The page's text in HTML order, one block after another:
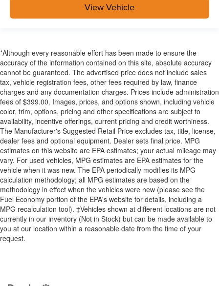
View Vehicle
*Although every reasonable effort has been made to ensure the
accuracy of the information contained on this site, absolute accuracy
cannot be guaranteed. The advertised price does not include sales
tax, vehicle registration fees, other fees required by law, finance
charges and any documentation charges. Prices include administration
fees of $399.00. Images, prices, and options shown, including vehicle
color, trim, options, pricing and other specifications are subject to
availability, incentive offerings, current pricing and credit worthiness.
The Manufacturer's Suggested Retail Price excludes tax, title, license,
dealer fees and optional equipment. Dealer sets final price. MPG
estimates on this website are EPA estimates; your actual mileage may
vary. For used vehicles, MPG estimates are EPA estimates for the
vehicle when it was new. The EPA periodically modifies its MPG
calculation methodology; all MPG estimates are based on the
methodology in effect when the vehicles were new (please see the
Fuel Economy portion of the EPA's website for details, including a
MPG recalculation tool). ‡Vehicles shown at different locations are not
currently in our inventory (Not in Stock) but can be made available to
you at our location within a reasonable date from the time of your
request.